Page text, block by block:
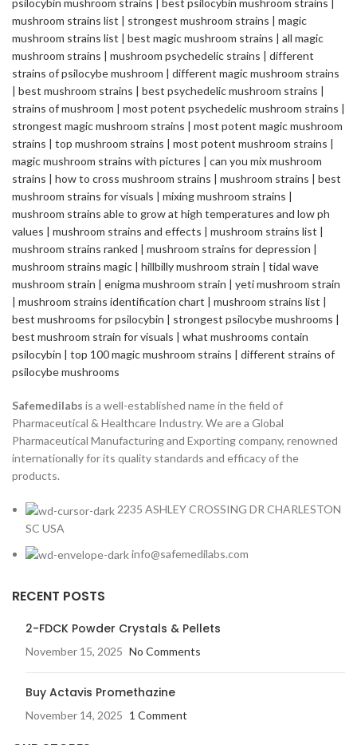
Safemedilabs is a well-established name in the field of
Pharmaceutical & Healthcare Industry. We are a Global
Pharmaceutical Manufacturing and Exporting company, renowned
internationally for its quality standards and efficacy of the
products.
2235 ASHLEY CROSSING DR CHARLESTON
SC USA
info@safemedilabs.com
RECENT POSTS
2-FDCK Powder Crystals & Pellets
November 15, 2025 No Comments
Buy Actavis Promethazine
November 14, 2025 1 Comment